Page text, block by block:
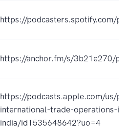
https://podcasters.spotify.com/
https://anchor.fm/s/3b21e270/
https://podcasts.apple.com/us/
international-trade-operations-in-
india/id1535648642?uo=4